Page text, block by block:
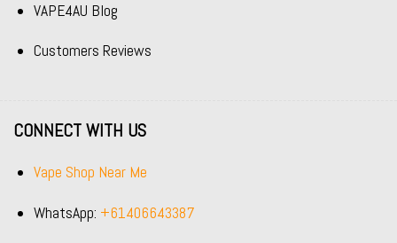
VAPE4AU Blog
Customers Reviews
CONNECT WITH US
Vape Shop Near Me
WhatsApp: +61406643387